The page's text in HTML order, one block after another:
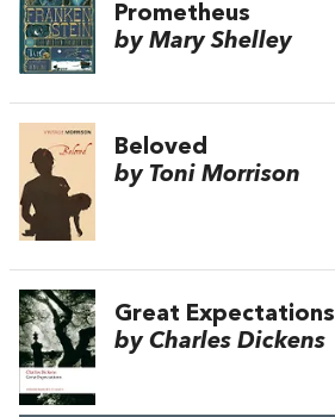
Prometheus
by Mary Shelley
Beloved
by Toni Morrison
Great Expectations
by Charles Dickens